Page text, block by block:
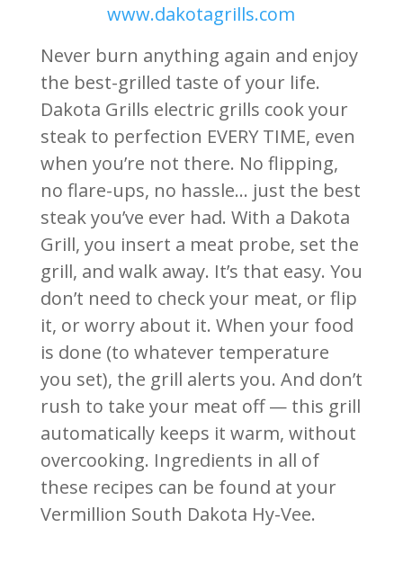
www.dakotagrills.com
Never burn anything again and enjoy
the best-grilled taste of your life.
Dakota Grills electric grills cook your
steak to perfection EVERY TIME, even
when you’re not there. No flipping,
no flare-ups, no hassle… just the best
steak you’ve ever had. With a Dakota
Grill, you insert a meat probe, set the
grill, and walk away. It’s that easy. You
don’t need to check your meat, or flip
it, or worry about it. When your food
is done (to whatever temperature
you set), the grill alerts you. And don’t
rush to take your meat off — this grill
automatically keeps it warm, without
overcooking. Ingredients in all of
these recipes can be found at your
Vermillion South Dakota Hy-Vee.